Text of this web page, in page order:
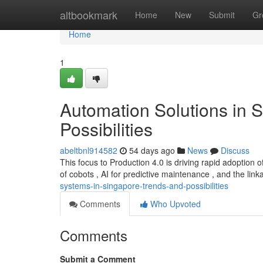
altbookmark Home New Submit
Home
Home
1
Automation Solutions in
Possibilities
abeltbnl914582 54 days ago News
Discuss
This focus to Production 4.0 is driving rapid adoption
of cobots , AI for predictive maintenance , and the
systems-in-singapore-trends-and-possibilities
Comments
Who Upvoted
Comments
Submit a Comment